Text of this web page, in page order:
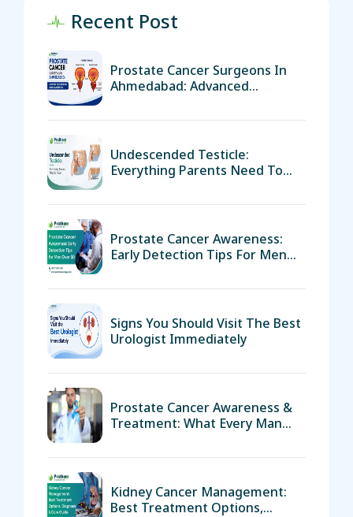
Recent Post
Prostate Cancer Surgeons In
Ahmedabad: Advanced
Expertise
Undescended Testicle:
Everything Parents Need To
Prostate Cancer Awareness:
Early Detection Tips For Men
Signs You Should Visit The Best
Urologist Immediately
Prostate Cancer Awareness &
Treatment: What Every Man
Kidney Cancer Management:
Best Treatment Options,